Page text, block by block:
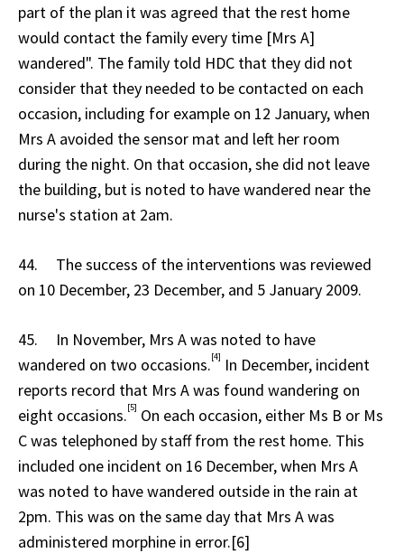
part of the plan it was agreed that the rest home
would contact the family every time [Mrs A]
wandered". The family told HDC that they did not
consider that they needed to be contacted on each
occasion, including for example on 12 January, when
Mrs A avoided the sensor mat and left her room
during the night. On that occasion, she did not leave
the building, but is noted to have wandered near the
nurse's station at 2am.
44. The success of the interventions was reviewed
on 10 December, 23 December, and 5 January 2009.
45. In November, Mrs A was noted to have
wandered on two occasions.[4] In December, incident
reports record that Mrs A was found wandering on
eight occasions.[5] On each occasion, either Ms B or Ms
C was telephoned by staff from the rest home. This
included one incident on 16 December, when Mrs A
was noted to have wandered outside in the rain at
2pm. This was on the same day that Mrs A was
administered morphine in error.[6]